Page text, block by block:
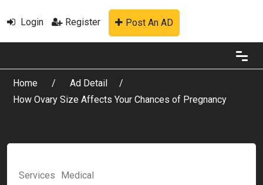
Login Register Post An AD
Home
Ad Detail
How Ovary Size Affects Your Chances of Pregnancy
Services Medical